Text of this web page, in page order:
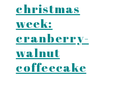
christmas
week:
cranberry-
walnut
coffeecake